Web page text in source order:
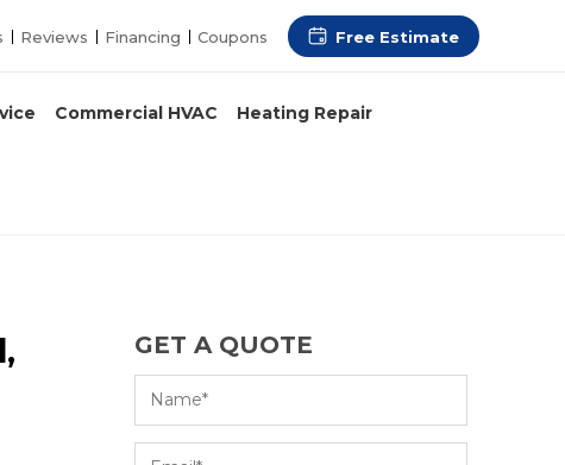
Reviews Financing Coupons Free Estimate
Commercial HVAC Heating Repair
GET A QUOTE